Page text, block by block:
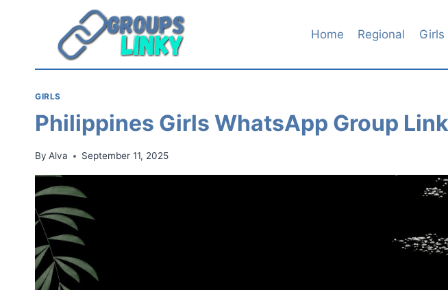
Home Regional Girls
GIRLS
Philippines Girls WhatsApp Group
By Alva September 11, 2025